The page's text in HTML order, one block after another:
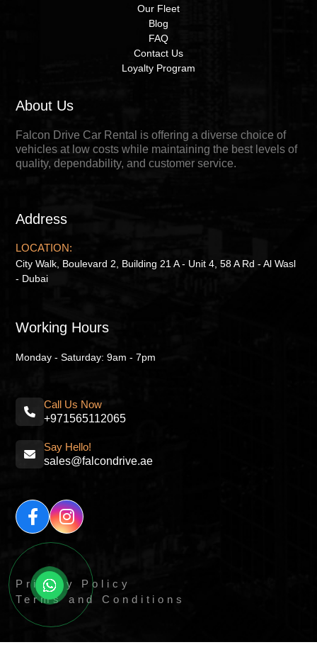
Our Fleet
Blog
FAQ
Contact Us
Loyalty Program
About Us
Falcon Drive Car Rental is offering a diverse choice of
vehicles at low costs while maintaining the best levels of
quality, dependability, and customer service.
Address
LOCATION:
City Walk, Boulevard 2, Building 21 A - Unit 4, 58 A Rd - Al Wasl
- Dubai
Working Hours
Monday - Saturday: 9am - 7pm
Call Us Now
+971565112065
Say Hello!
sales@falcondrive.ae
Privacy Policy
Terms and Conditions